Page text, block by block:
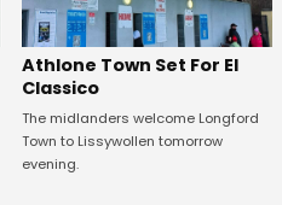
Athlone Town Set For El
Classico
The midlanders welcome Longford
Town to Lissywollen tomorrow
evening.